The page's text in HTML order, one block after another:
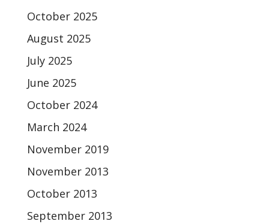
October 2025
August 2025
July 2025
June 2025
October 2024
March 2024
November 2019
November 2013
October 2013
September 2013